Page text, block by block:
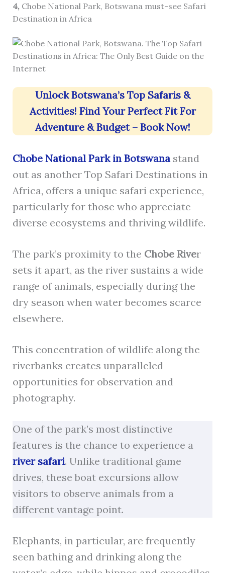
4, Chobe National Park, Botswana must-see Safari
Destination in Africa
Unlock Botswana’s Top Safaris &
Activities! Find Your Perfect Fit For
Adventure & Budget – Book Now!
Chobe National Park in Botswanastand
out as another Top Safari Destinations in
Africa, offers a unique safari experience,
particularly for those who appreciate
diverse ecosystems and thriving wildlife.
The park’s proximity to the Chobe River
sets it apart, as the river sustains a wide
range of animals, especially during the
dry season when water becomes scarce
elsewhere.
This concentration of wildlife along the
riverbanks creates unparalleled
opportunities for observation and
photography.
One of the park’s most distinctive
features is the chance to experience a
river safari. Unlike traditional game
drives, these boat excursions allow
visitors to observe animals from a
different vantage point.
Elephants, in particular, are frequently
seen bathing and drinking along the